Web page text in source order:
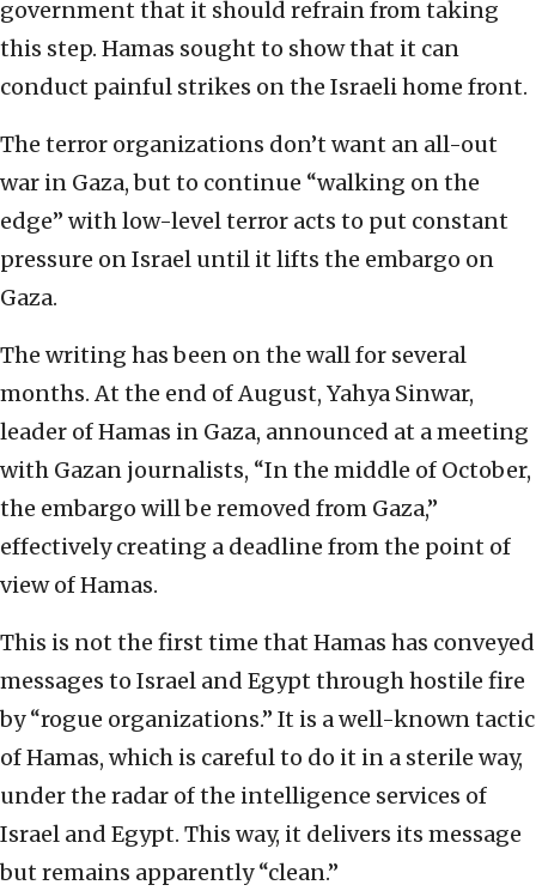
government that it should refrain from taking
this step. Hamas sought to show that it can
conduct painful strikes on the Israeli home front.
The terror organizations don’t want an all-out
war in Gaza, but to continue “walking on the
edge” with low-level terror acts to put constant
pressure on Israel until it lifts the embargo on
Gaza.
The writing has been on the wall for several
months. At the end of August, Yahya Sinwar,
leader of Hamas in Gaza, announced at a meeting
with Gazan journalists, “In the middle of October,
the embargo will be removed from Gaza,”
effectively creating a deadline from the point of
view of Hamas.
This is not the first time that Hamas has conveyed
messages to Israel and Egypt through hostile fire
by “rogue organizations.” It is a well-known tactic
of Hamas, which is careful to do it in a sterile way,
under the radar of the intelligence services of
Israel and Egypt. This way, it delivers its message
but remains apparently “clean.”